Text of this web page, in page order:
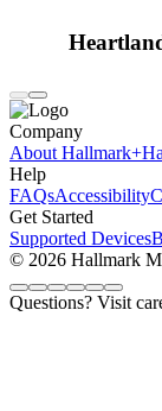
Company
About Hallmark+
Help
FAQsAccessibility
Get Started
Supported Devices
© 2026 Hallmark
Questions? Visit